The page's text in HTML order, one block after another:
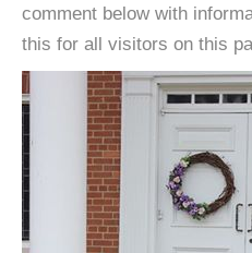
comment below with
this for all visitors on this